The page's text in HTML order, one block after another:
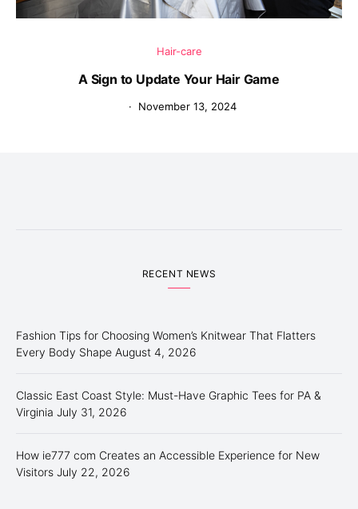
Hair-care
A Sign to Update Your Hair Game
November 13, 2024
RECENT NEWS
Fashion Tips for Choosing Women’s Knitwear That Flatters
Every Body Shape August 4, 2026
Classic East Coast Style: Must-Have Graphic Tees for PA &
Virginia July 31, 2026
How ie777 com Creates an Accessible Experience for New
Visitors July 22, 2026